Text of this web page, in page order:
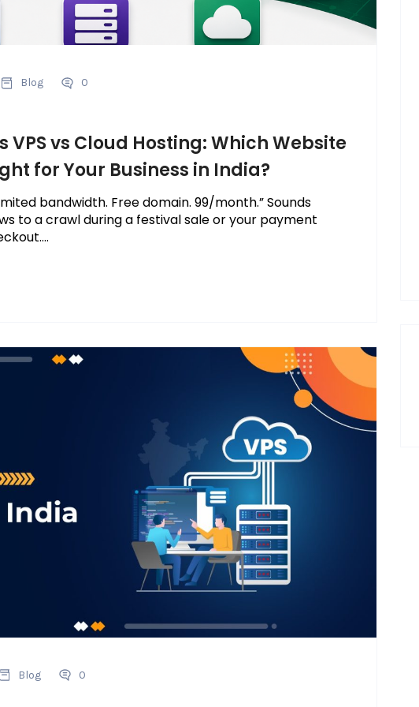
Blog 0
VPS vs Cloud Hosting: Which Website
for Your Business in India?
bandwidth. Free domain. ₹99/month.” Sounds
to a crawl during a festival sale or your payment
Blog 0